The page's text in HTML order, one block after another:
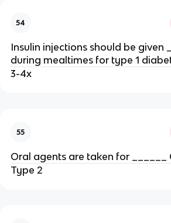
54
Insulin injections should be given
during mealtimes for type 1
3-4x
55
Oral agents are taken for ______
Type 2